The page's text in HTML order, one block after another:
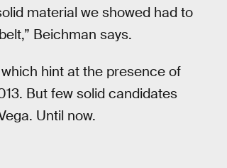
material we showed had to
Beichman says.
hint at the presence of
But few solid candidates
Until now.